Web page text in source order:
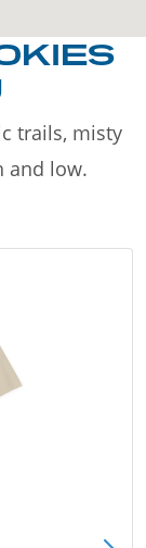
trails, misty
and low.